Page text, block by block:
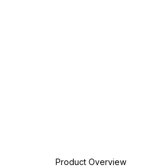
Product Overview